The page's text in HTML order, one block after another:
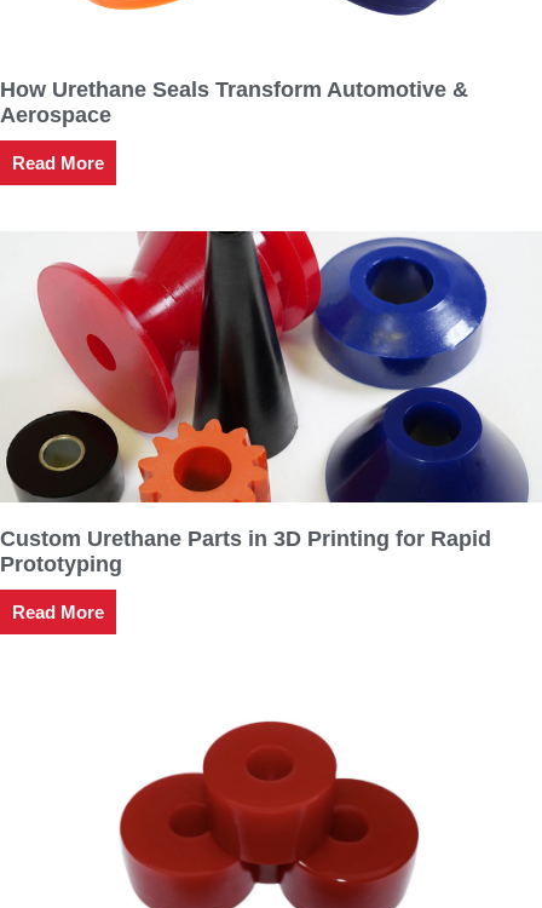
How Urethane Seals Transform Automotive &
Aerospace
Read More
Custom Urethane Parts in 3D Printing for Rapid
Prototyping
Read More